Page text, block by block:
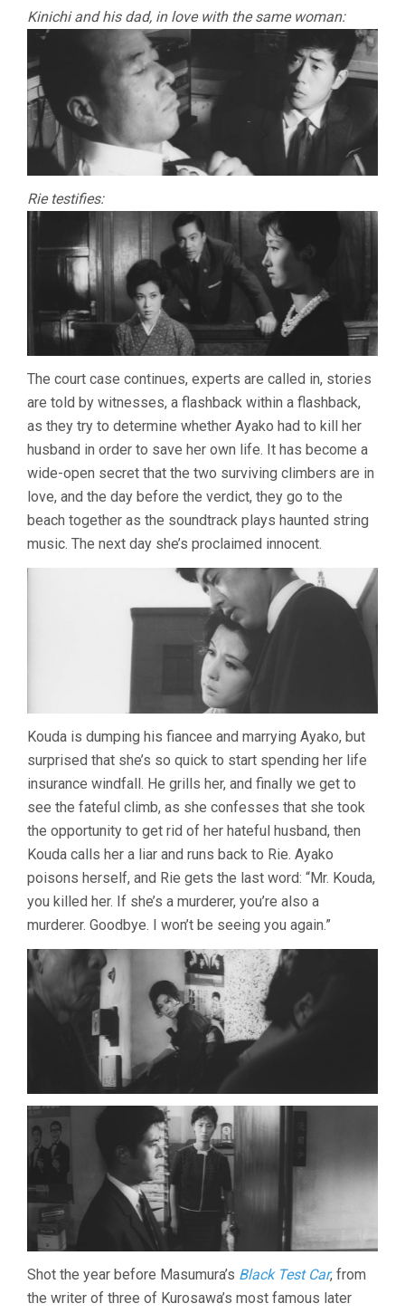
Kinichi and his dad, in love with the same woman:
Rie testifies:
The court case continues, experts are called in, stories
are told by witnesses, a flashback within a flashback,
as they try to determine whether Ayako had to kill her
husband in order to save her own life. It has become a
wide-open secret that the two surviving climbers are in
love, and the day before the verdict, they go to the
beach together as the soundtrack plays haunted string
music. The next day she’s proclaimed innocent.
Kouda is dumping his fiancee and marrying Ayako, but
surprised that she’s so quick to start spending her life
insurance windfall. He grills her, and finally we get to
see the fateful climb, as she confesses that she took
the opportunity to get rid of her hateful husband, then
Kouda calls her a liar and runs back to Rie. Ayako
poisons herself, and Rie gets the last word: “Mr. Kouda,
you killed her. If she’s a murderer, you’re also a
murderer. Goodbye. I won’t be seeing you again.”
Shot the year before Masumura’s Black Test Car, from
the writer of three of Kurosawa’s most famous later